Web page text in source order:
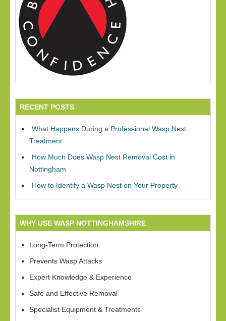
RECENT POSTS
What Happens During a Professional Wasp Nest
Treatment
How Much Does Wasp Nest Removal Cost in
Nottingham
How to Identify a Wasp Nest on Your Property
WHY USE WASP NOTTINGHAMSHIRE
Long-Term Protection
Prevents Wasp Attacks
Expert Knowledge & Experience
Safe and Effective Removal
Specialist Equipment & Treatments